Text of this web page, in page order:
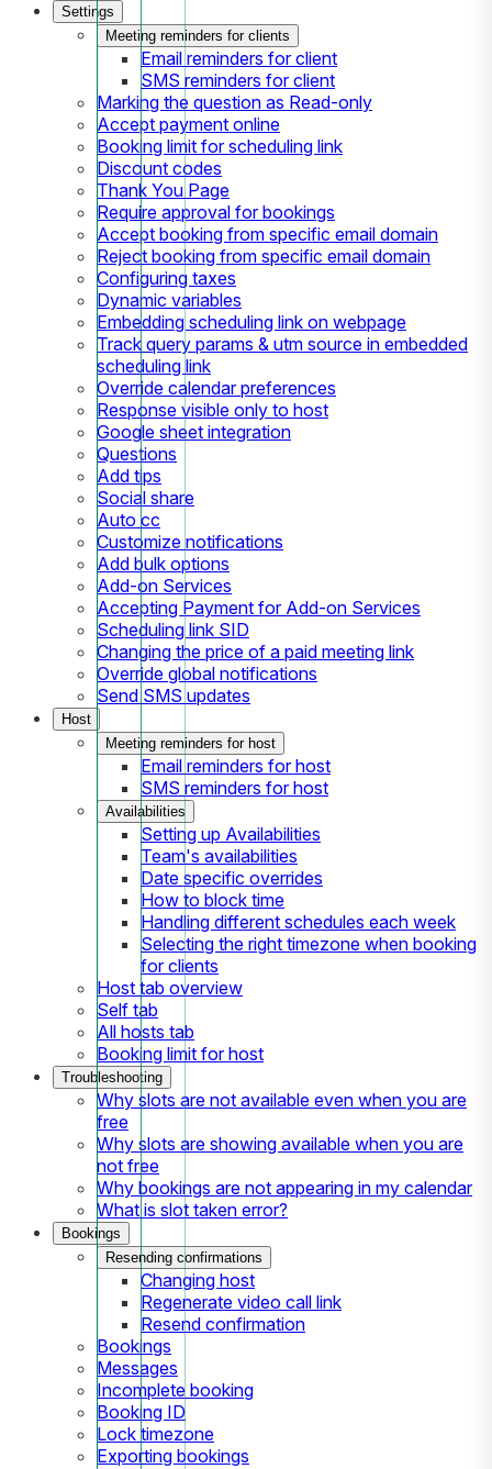
Settings
Meeting reminders for clients
Email reminders for client
SMS reminders for client
Marking the question as Read-only
Accept payment online
Booking limit for scheduling link
Discount codes
Thank You Page
Require approval for bookings
Accept booking from specific email domain
Reject booking from specific email domain
Configuring taxes
Dynamic variables
Embedding scheduling link on webpage
Track query params & utm source in embedded
scheduling link
Override calendar preferences
Response visible only to host
Google sheet integration
Questions
Add tips
Social share
Auto cc
Customize notifications
Add bulk options
Add-on Services
Accepting Payment for Add-on Services
Scheduling link SID
Changing the price of a paid meeting link
Override global notifications
Send SMS updates
Host
Meeting reminders for host
Email reminders for host
SMS reminders for host
Availabilities
Setting up Availabilities
Team's availabilities
Date specific overrides
How to block time
Handling different schedules each week
Selecting the right timezone when booking
for clients
Host tab overview
Self tab
All hosts tab
Booking limit for host
Troubleshooting
Why slots are not available even when you are
free
Why slots are showing available when you are
not free
Why bookings are not appearing in my calendar
What is slot taken error?
Bookings
Resending confirmations
Changing host
Regenerate video call link
Resend confirmation
Bookings
Messages
Incomplete booking
Booking ID
Lock timezone
Exporting bookings